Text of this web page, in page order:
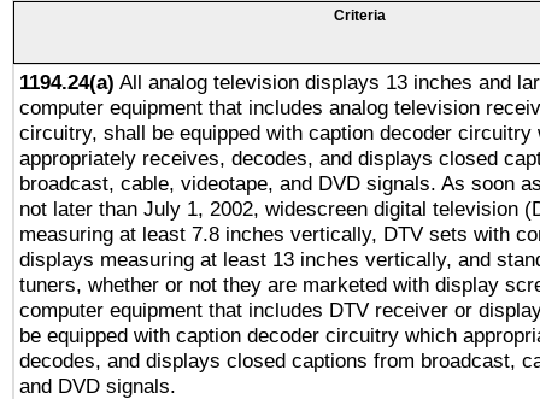
Criteria
1194.24(a) All analog television displays 13 inches and
computer equipment that includes analog television
circuitry, shall be equipped with caption decoder circuitry
appropriately receives, decodes, and displays closed
broadcast, cable, videotape, and DVD signals. As soon
not later than July 1, 2002, widescreen digital television
measuring at least 7.8 inches vertically, DTV sets with
displays measuring at least 13 inches vertically, and
tuners, whether or not they are marketed with display
computer equipment that includes DTV receiver or
be equipped with caption decoder circuitry which
decodes, and displays closed captions from broadcast,
and DVD signals.